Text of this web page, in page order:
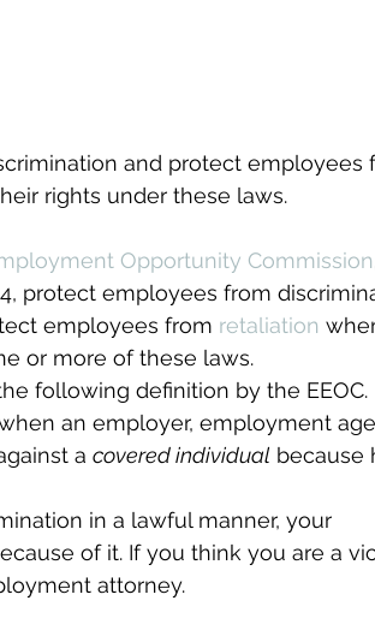
and protect employees
rights under these laws.
Opportunity Commission
protect employees from
employees from retaliation
or more of these laws.
following definition by the EEOC.
an employer, employment
a covered individual because
in a lawful manner, your
of it. If you think you are a
attorney.